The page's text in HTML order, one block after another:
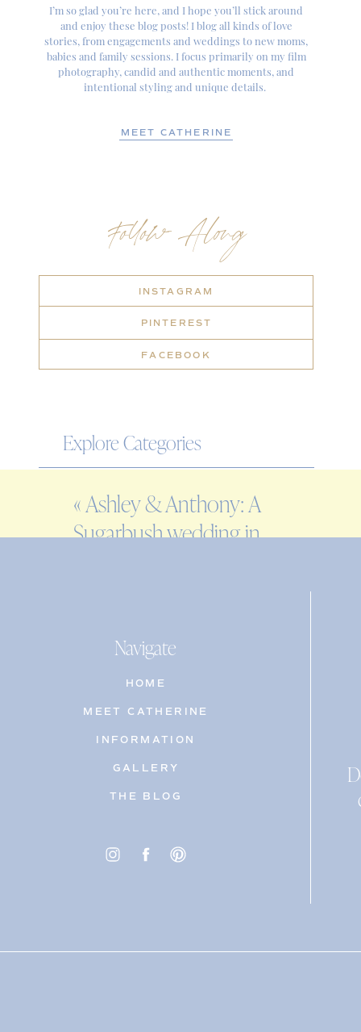
Explore Categories
ENGAGEMENT
FAMILY
Follow Along
INSTAGRAM
PINTEREST
FACEBOOK
I’m so glad you’re here, and I hope you’ll stick around
and enjoy these blog posts! I blog all kinds of love
stories, from engagements and weddings to new moms,
babies and family sessions. I focus primarily on my film
photography, candid and authentic moments, and
intentional styling and unique details.
MEET CATHERINE
«Ashley & Anthony: A
Sugarbush wedding in
Navigate
HOME
MEET CATHERINE
INFORMATION
GALLERY
THE BLOG